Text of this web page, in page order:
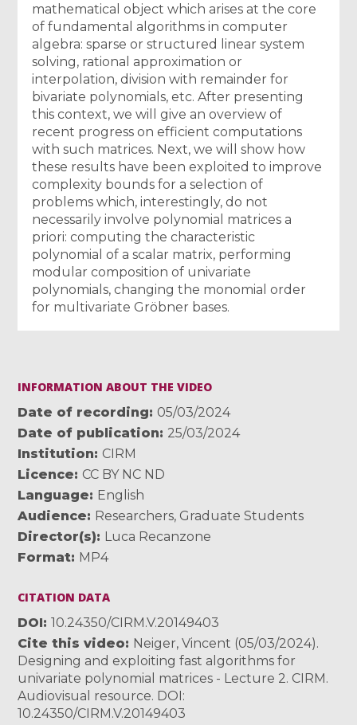
mathematical object which arises at the core
of fundamental algorithms in computer
algebra: sparse or structured linear system
solving, rational approximation or
interpolation, division with remainder for
bivariate polynomials, etc. After presenting
this context, we will give an overview of
recent progress on efficient computations
with such matrices. Next, we will show how
these results have been exploited to improve
complexity bounds for a selection of
problems which, interestingly, do not
necessarily involve polynomial matrices a
priori: computing the characteristic
polynomial of a scalar matrix, performing
modular composition of univariate
polynomials, changing the monomial order
for multivariate Gröbner bases.
INFORMATION ABOUT THE VIDEO
Date of recording
05/03/2024
Date of publication
25/03/2024
Institution
CIRM
Licence
CC BY NC ND
Language
English
Audience
Researchers, Graduate Students
Director(s)
Luca Recanzone
Format MP4
CITATION DATA
DOI
10.24350/CIRM.V.20149403
Cite this video
Neiger, Vincent (05/03/2024).
Designing and exploiting fast algorithms for
univariate polynomial matrices - Lecture 2. CIRM.
Audiovisual resource. DOI:
10.24350/CIRM.V.20149403